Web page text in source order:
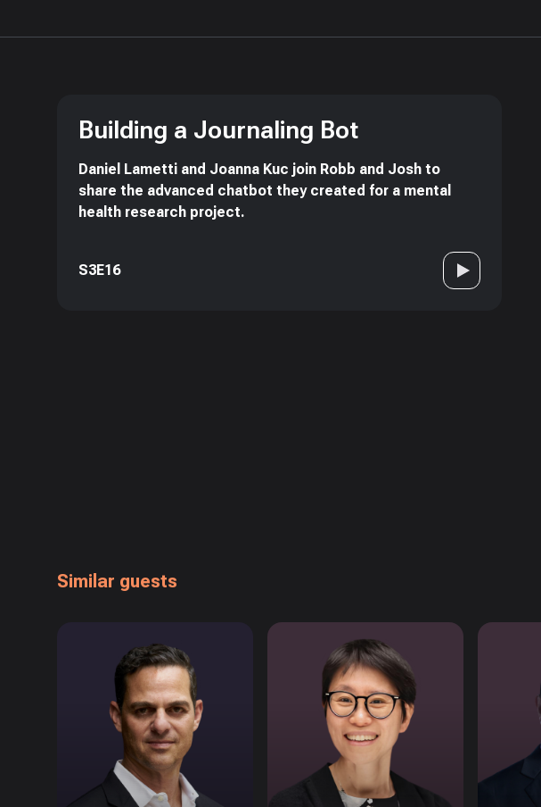
Building a Journaling Bot
Daniel Lametti and Joanna Kuc join Robb and Josh to
share the advanced chatbot they created for a mental
health research project.
S3E16
Similar guests